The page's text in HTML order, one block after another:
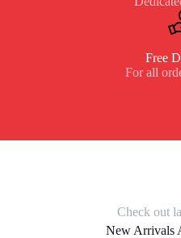
Free
For all
Check out
New Arrivals